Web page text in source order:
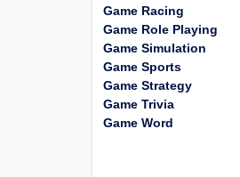
Game Racing
Game Role Playing
Game Simulation
Game Sports
Game Strategy
Game Trivia
Game Word